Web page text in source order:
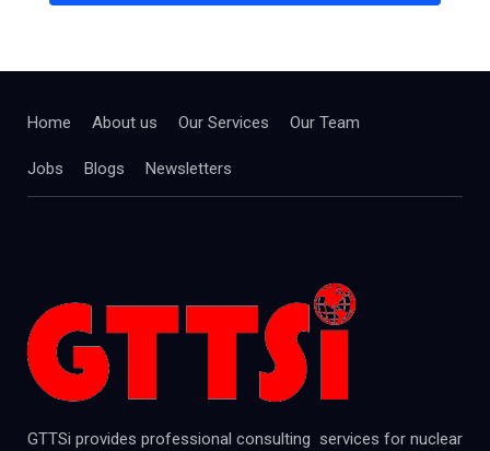
Home About us Our Services Our Team
Jobs Blogs Newsletters
GTTSi provides professional consulting services for nuclear